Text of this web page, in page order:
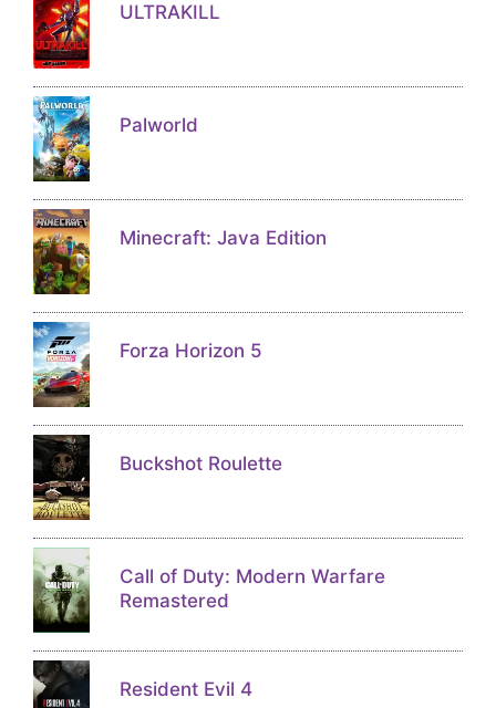
ULTRAKILL
Palworld
Minecraft: Java Edition
Forza Horizon 5
Buckshot Roulette
Call of Duty: Modern Warfare
Remastered
Resident Evil 4